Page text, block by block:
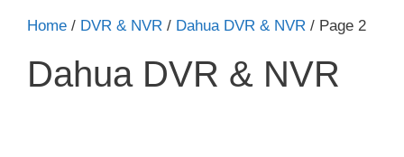
Home / DVR & NVR / Dahua DVR & NVR / Page 2
Dahua DVR & NVR